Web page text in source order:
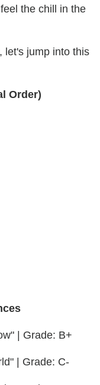
the chill in the
let's jump into this
Order)
| Grade: B+
| Grade: C-